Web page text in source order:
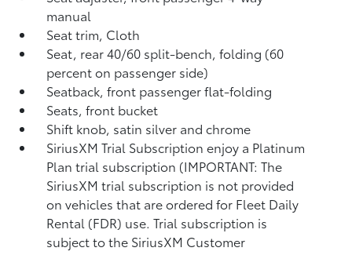
manual
Seat trim, Cloth
Seat, rear 40/60 split-bench, folding (60
percent on passenger side)
Seatback, front passenger flat-folding
Seats, front bucket
Shift knob, satin silver and chrome
SiriusXM Trial Subscription enjoy a Platinum
Plan trial subscription (IMPORTANT: The
SiriusXM trial subscription is not provided
on vehicles that are ordered for Fleet Daily
Rental (FDR) use. Trial subscription is
subject to the SiriusXM Customer